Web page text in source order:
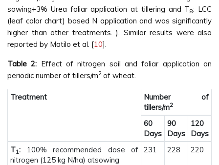
sowing+3% Urea foliar application at tillering and T8: LCC
(leaf color chart) based N application and was significantly
higher than other treatments. ). Similar results were also
reported by Matilo et al. [10].
Table 2: Effect of nitrogen soil and foliar application on
periodic number of tillers/m2 of wheat.
Treatment
Number of
tillers/m2
60
Days
90
Days
120
Days
T1: 100% recommended dose of
nitrogen (125 kg N/ha) atsowing
231 228 220